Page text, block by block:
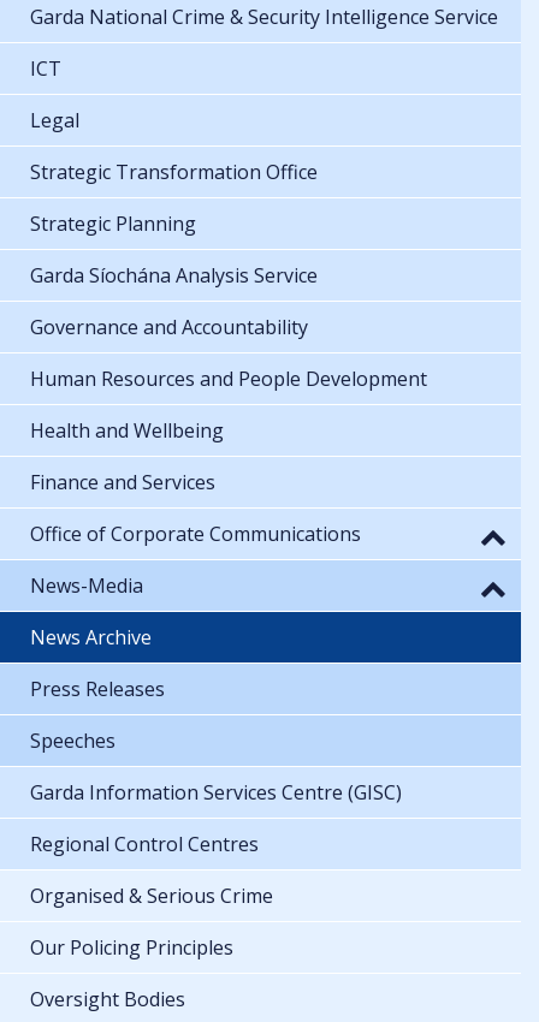
Garda National Crime & Security Intelligence Service
ICT
Legal
Strategic Transformation Office
Strategic Planning
Garda Síochána Analysis Service
Governance and Accountability
Human Resources and People Development
Health and Wellbeing
Finance and Services
Office of Corporate Communications
News-Media
News Archive
Press Releases
Speeches
Garda Information Services Centre (GISC)
Regional Control Centres
Organised & Serious Crime
Our Policing Principles
Oversight Bodies